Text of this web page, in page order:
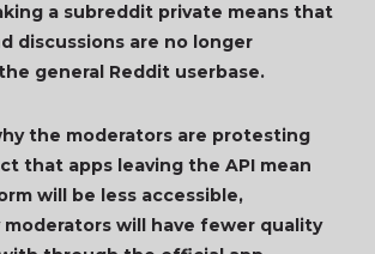
a subreddit private means that
discussions are no longer
general Reddit userbase.
the moderators are protesting
that apps leaving the API mean
will be less accessible,
moderators will have fewer quality